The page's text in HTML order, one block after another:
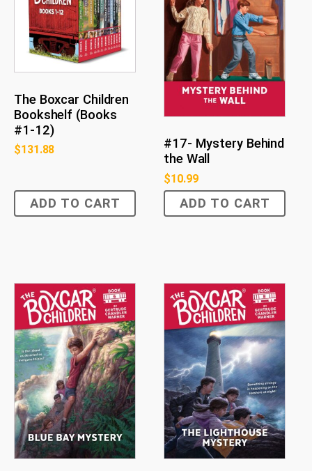
The Boxcar Children
Bookshelf (Books
#1-12)
$131.88
ADD TO CART
#17- Mystery Behind
the Wall
$10.99
ADD TO CART